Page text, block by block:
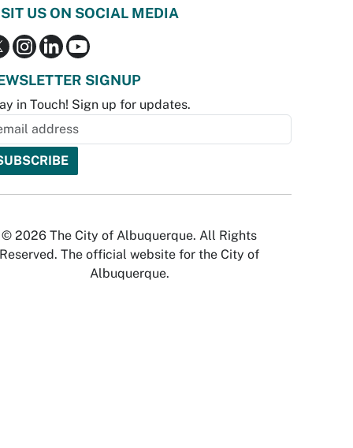
US ON SOCIAL MEDIA
SIGNUP
in Touch! Sign up for updates.
© 2026 The City of Albuquerque. All Rights
Reserved. The official website for the City of
Albuquerque.